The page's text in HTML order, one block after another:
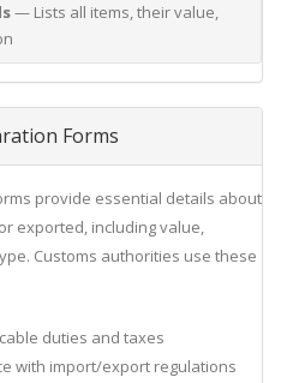
— Lists all items, their value,
Forms
provide essential details about
exported, including value,
Customs authorities use these
duties and taxes
with import/export regulations